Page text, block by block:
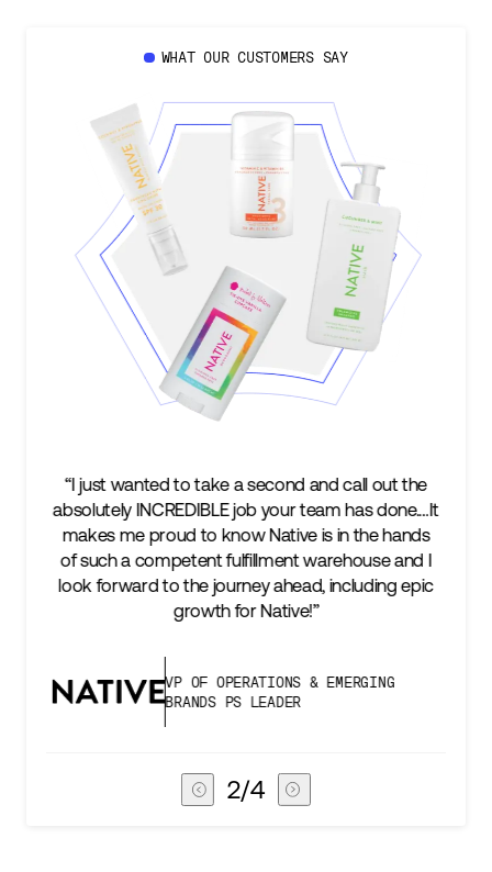
WHAT OUR CUSTOMERS SAY
and call out the
team has done.…It
is in the hands
warehouse and I
including epic
& EMERGING
“We’re excited to find a partner
keep up with our business as we
two steps ahead...Our
success is an amazing
subscribers, and Stord can help
VICE PRESIDENT OF
3/4